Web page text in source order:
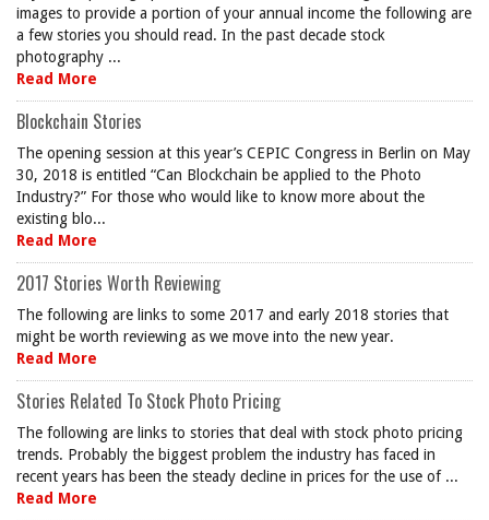
images to provide a portion of your annual income the following are
a few stories you should read. In the past decade stock
photography ...
Read More
Blockchain Stories
The opening session at this year’s CEPIC Congress in Berlin on May
30, 2018 is entitled “Can Blockchain be applied to the Photo
Industry?” For those who would like to know more about the
existing blo...
Read More
2017 Stories Worth Reviewing
The following are links to some 2017 and early 2018 stories that
might be worth reviewing as we move into the new year.
Read More
Stories Related To Stock Photo Pricing
The following are links to stories that deal with stock photo pricing
trends. Probably the biggest problem the industry has faced in
recent years has been the steady decline in prices for the use of ...
Read More